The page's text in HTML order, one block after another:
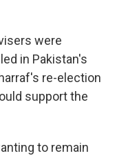
were
in Pakistan's
re-election
support the
to remain